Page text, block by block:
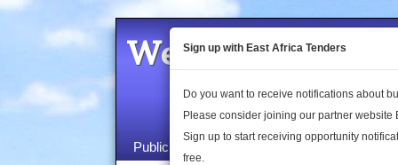
Welcome to the
Public Maps About Us
Sign up with East Africa Tenders
Do you want to receive notifications about
Please consider joining our partner website
Sign up to start receiving opportunity
free.